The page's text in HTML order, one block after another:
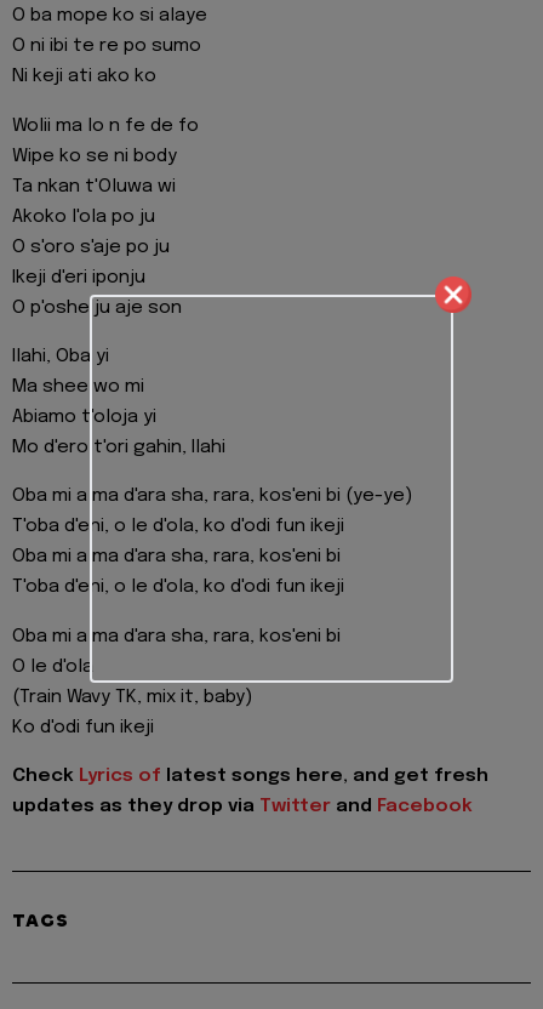
O ba mope ko si alaye
O ni ibi te re po sumo
Ni keji ati ako ko
Wolii ma lo n fe de fo
Wipe ko se ni body
Ta nkan t'Oluwa wi
Akoko l'ola po ju
O s'oro s'aje po ju
Ikeji d'eri iponju
O p'oshe ju aje son
Ilahi, Oba yi
Ma shee wo mi
Abiamo t'oloja yi
Mo d'ero t'ori gahin, Ilahi
Oba mi a ma d'ara sha, rara, kos'eni bi (ye-ye)
T'oba d'eni, o le d'ola, ko d'odi fun ikeji
Oba mi a ma d'ara sha, rara, kos'eni bi
T'oba d'eni, o le d'ola, ko d'odi fun ikeji
Oba mi a ma d'ara sha, rara, kos'eni bi
O le d'ola
(Train Wavy TK, mix it, baby)
Ko d'odi fun ikeji
Check Lyrics of latest songs here, and get fresh
updates as they drop via Twitter and Facebook
TAGS